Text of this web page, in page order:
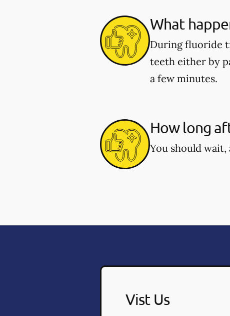
What
During fluoride
teeth either by
a few minutes.
How long
You should
Vist Us